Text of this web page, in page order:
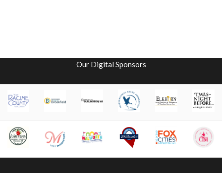
Our Digital Sponsors